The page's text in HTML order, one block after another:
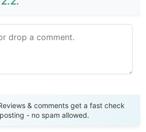
& comments get a fast check
- no spam allowed.